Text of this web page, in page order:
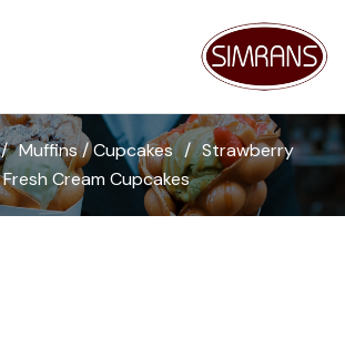
/ Muffins / Cupcakes / Strawberry
Fresh Cream Cupcakes